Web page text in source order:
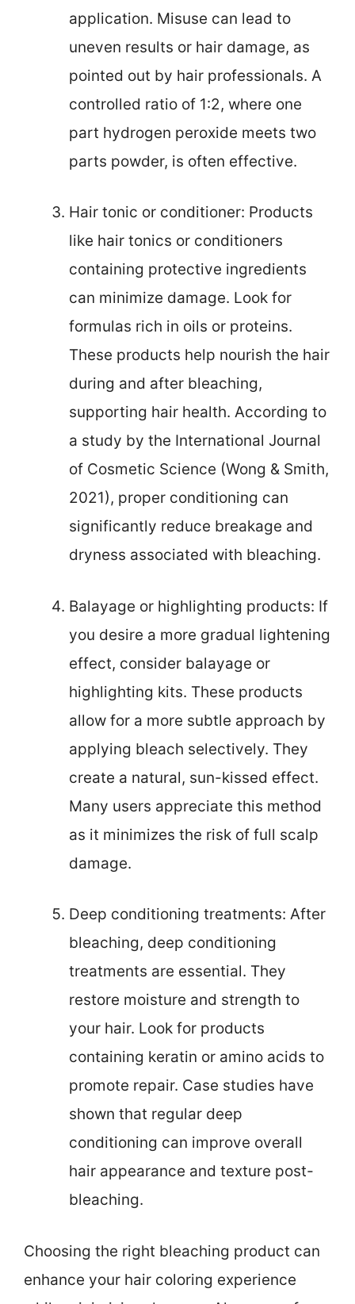
application. Misuse can lead to
uneven results or hair damage, as
pointed out by hair professionals. A
controlled ratio of 1:2, where one
part hydrogen peroxide meets two
parts powder, is often effective.
Hair tonic or conditioner: Products
like hair tonics or conditioners
containing protective ingredients
can minimize damage. Look for
formulas rich in oils or proteins.
These products help nourish the hair
during and after bleaching,
supporting hair health. According to
a study by the International Journal
of Cosmetic Science (Wong & Smith,
2021), proper conditioning can
significantly reduce breakage and
dryness associated with bleaching.
Balayage or highlighting products: If
you desire a more gradual lightening
effect, consider balayage or
highlighting kits. These products
allow for a more subtle approach by
applying bleach selectively. They
create a natural, sun-kissed effect.
Many users appreciate this method
as it minimizes the risk of full scalp
damage.
Deep conditioning treatments: After
bleaching, deep conditioning
treatments are essential. They
restore moisture and strength to
your hair. Look for products
containing keratin or amino acids to
promote repair. Case studies have
shown that regular deep
conditioning can improve overall
hair appearance and texture post-
bleaching.
Choosing the right bleaching product can
enhance your hair coloring experience